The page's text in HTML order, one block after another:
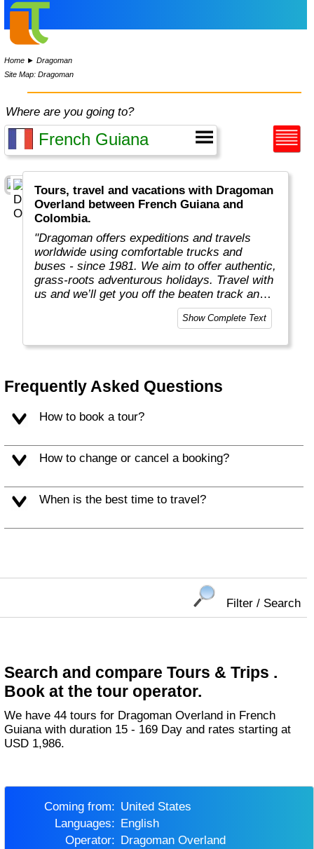
Home ►Dragoman
Site Map: Dragoman
Where are you going to?
Tours, travel and vacations with Dragoman
Overland between French Guiana and
Colombia.
"Dragoman offers expeditions and travels
worldwide using comfortable trucks and
buses - since 1981. We aim to offer authentic,
grass-roots adventurous holidays. Travel with
us and we’ll get you off the beaten track and
really under the skin of the places, whatever
style of trip you choose. This means taking
learning about their culture and most
Show Complete Text
Frequently Asked Questions
How to book a tour?
How to change or cancel a booking?
When is the best time to travel?
Filter / Search
Search and compare Tours & Trips .
Book at the tour operator.
We have 44 tours for Dragoman Overland in French
Guiana with duration 15 - 169 Day and rates starting at
USD 1,986.
Coming from:
United States
Languages:
English
Operator:
Dragoman Overland